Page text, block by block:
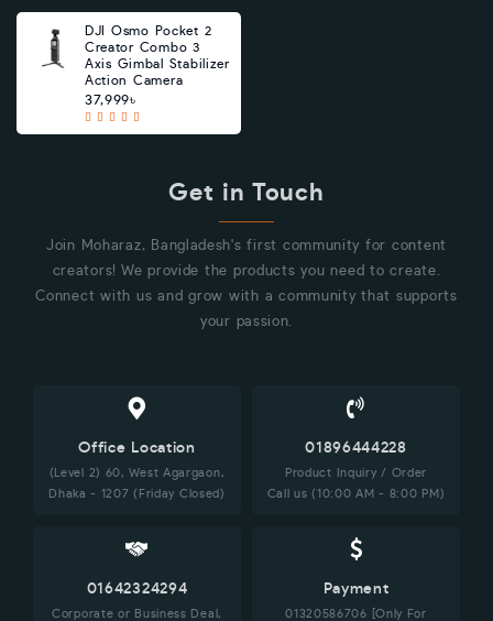
DJI Osmo Pocket 2
Creator Combo 3
Axis Gimbal Stabilizer
Action Camera
37,999৳
Get in Touch
Join Moharaz, Bangladesh's first community for content
creators! We provide the products you need to create.
Connect with us and grow with a community that supports
your passion.
Office Location
(Level 2) 60, West Agargaon,
Dhaka - 1207 (Friday Closed)
01896444228
Product Inquiry / Order
Call us (10:00 AM - 8:00 PM)
01642324294
Corporate or Business Deal,
Payment
01320586706 [Only For